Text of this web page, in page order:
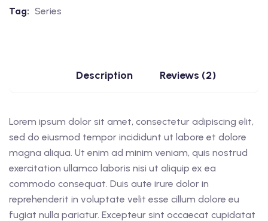
Tag: Series
Description Reviews (2)
Lorem ipsum dolor sit amet, consectetur adipiscing elit,
sed do eiusmod tempor incididunt ut labore et dolore
magna aliqua. Ut enim ad minim veniam, quis nostrud
exercitation ullamco laboris nisi ut aliquip ex ea
commodo consequat. Duis aute irure dolor in
reprehenderit in voluptate velit esse cillum dolore eu
fugiat nulla pariatur. Excepteur sint occaecat cupidatat